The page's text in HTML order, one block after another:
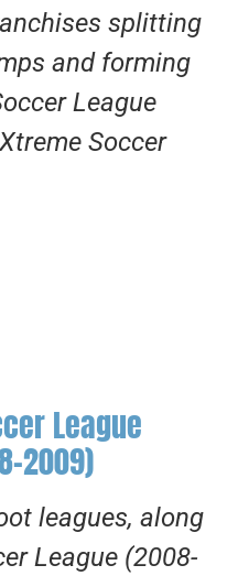
splitting
and forming
League
Soccer
League
2009)
leagues, along
League (2008-